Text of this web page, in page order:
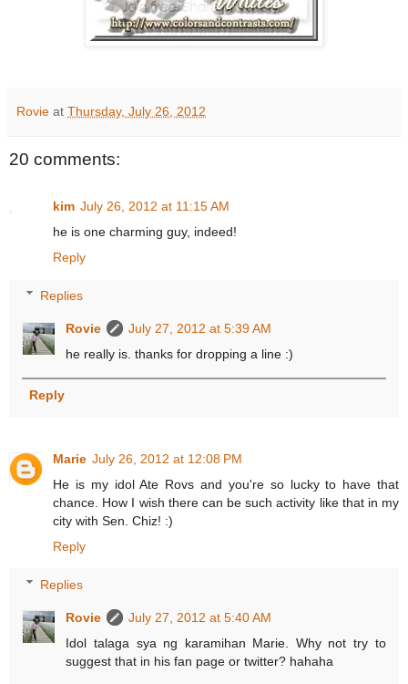
Rovie at Thursday, July 26, 2012
20 comments:
kim July 26, 2012 at 11:15 AM
he is one charming guy, indeed!
Reply
Replies
Rovie
July 27, 2012 at 5:39 AM
he really is. thanks for dropping a line :)
Reply
Marie July 26, 2012 at 12:08 PM
He is my idol Ate Rovs and you're so lucky to have that
chance. How I wish there can be such activity like that in my
city with Sen. Chiz! :)
Reply
Replies
Rovie
July 27, 2012 at 5:40 AM
Idol talaga sya ng karamihan Marie. Why not try to
suggest that in his fan page or twitter? hahaha